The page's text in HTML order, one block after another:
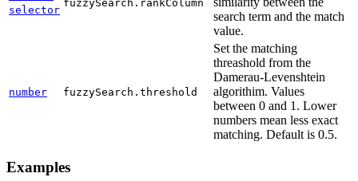
selector
fuzzySearch.rankColumn
search term and the match
value.
number fuzzySearch.threshold
Set the matching
threashold from the
Damerau-Levenshtein
algorithim. Values
between 0 and 1. Lower
numbers mean less exact
matching. Default is 0.5.
Examples